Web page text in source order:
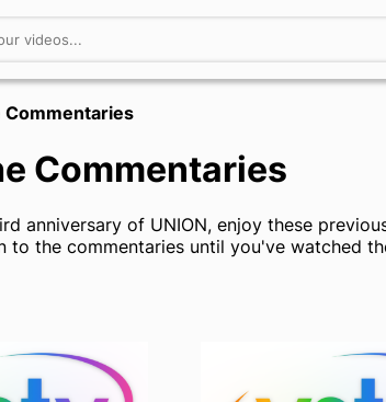
Commentaries
Commentaries
anniversary of UNION, enjoy these
to the commentaries until you've watched